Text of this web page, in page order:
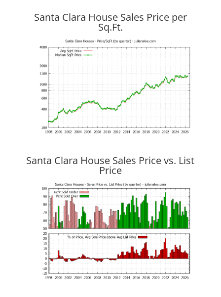
Santa Clara House Sales Price per
Sq.Ft.
Santa Clara House Sales Price vs. List
Price